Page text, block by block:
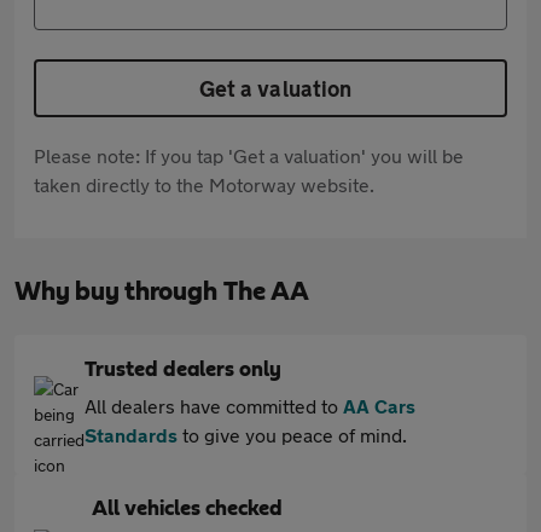
Get a valuation
Please note: If you tap 'Get a valuation' you will be
taken directly to the Motorway website.
Why buy through The AA
Trusted dealers only
All dealers have committed to AA Cars
Standards to give you peace of mind.
All vehicles checked